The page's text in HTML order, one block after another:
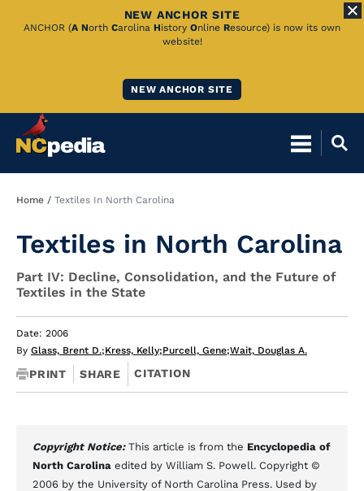
Skip
NEW ANCHOR SITE
ANCHOR (A North Carolina History Online Resource) is now its own
website!
NEW ANCHOR SITE
Breadcrumb
Home Textiles In North Carolina
Textiles in North Carolina
Part IV: Decline, Consolidation, and the Future of
Textiles in the State
Date: 2006
By Glass, Brent D.;Kress, Kelly;Purcell, Gene;Wait, Douglas A.
PRINT SHARE CITATION
Copyright Notice: This article is from the Encyclopedia of
North Carolina edited by William S. Powell. Copyright ©
2006 by the University of North Carolina Press. Used by